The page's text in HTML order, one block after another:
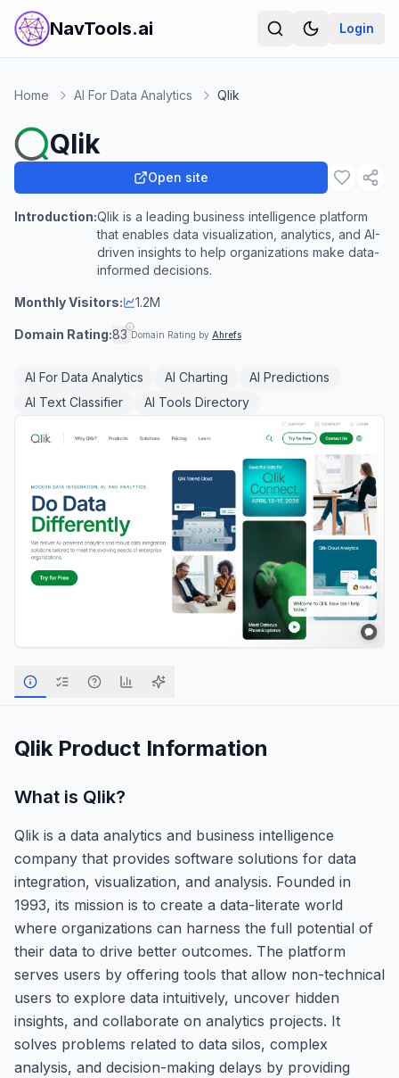
NavTools.ai Login
Home AI For Data Analytics Qlik
Qlik
Open site
Introduction:Qlik is a leading business intelligence platform
that enables data visualization, analytics, and AI-
driven insights to help organizations make data-
informed decisions.
Monthly Visitors: 1.2M
Domain Rating:83 Domain Rating by Ahrefs
AI For Data Analytics AI Charting
AI Predictions
AI Text Classifier
AI Tools Directory
Qlik Product Information
What is Qlik?
Qlik is a data analytics and business intelligence
company that provides software solutions for data
integration, visualization, and analysis. Founded in
1993, its mission is to create a data-literate world
where organizations can harness the full potential of
their data to drive better outcomes. The platform
serves users by offering tools that allow non-technical
users to explore data intuitively, uncover hidden
insights, and collaborate on analytics projects. It
solves problems related to data silos, complex
analysis, and decision-making delays by providing